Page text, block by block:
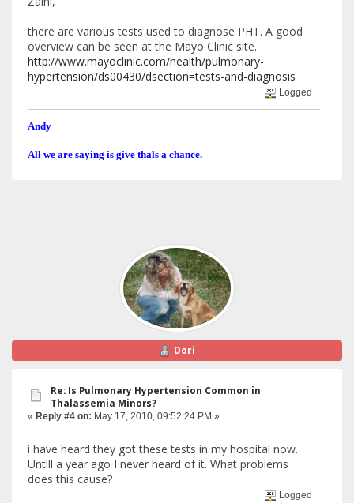
there are various tests used to diagnose PHT. A good
overview can be seen at the Mayo Clinic site.
http://www.mayoclinic.com/health/pulmonary-
hypertension/ds00430/dsection=tests-and-diagnosis
Logged
Andy
All we are saying is give thals a chance.
Dori
Re: Is Pulmonary Hypertension Common in
Thalassemia Minors?
« Reply #4 on: May 17, 2010, 09:52:24 PM »
i have heard they got these tests in my hospital now.
Untill a year ago I never heard of it. What problems
does this cause?
Logged